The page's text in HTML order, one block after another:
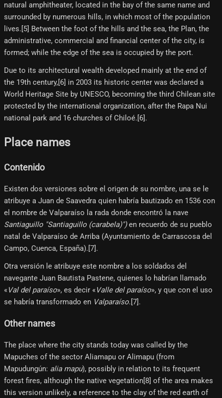
natural amphitheater, located in the bay of the same name and
surrounded by numerous hills, in which most of the population
lives.[5]​ Between the foot of the hills and the sea, the Plan, the
administrative, commercial and financial center of the city, is
formed; while the edge of the sea is occupied by the port.
Due to its architectural wealth developed mainly at the end of
the 19th century,[6]​ in 2003 its historic center was declared a
World Heritage Site by UNESCO, becoming the third Chilean site
protected by the international organization, after the Rapa Nui
national park and 16 churches of Chiloé.[6]​.
Place names
Contenido
Existen dos versiones sobre el origen de su nombre, una se le
atribuye a Juan de Saavedra quien habría bautizado en 1536 con
el nombre de Valparaíso la rada donde encontró la nave
Santiaguillo "Santiaguillo (carabela)")en recuerdo de su pueblo
natal de Valparaíso de Arriba (Ayuntamiento de Carrascosa del
Campo, Cuenca, España).[7]​.
Otra versión le atribuye este nombre a los soldados del
navegante Juan Bautista Pastene, quienes lo habrían llamado
« Val del paraíso», es decir « Valle del paraíso», y que con el uso
se habría transformado en Valparaíso.[7]​.
Other names
The place where the city stands today was called by the
Mapuches of the sector Aliamapu or Alimapu (from
Mapudungún: alia mapu), possibly in relation to its frequent
forest fires, although the native vegetation[8]​ of the area makes
this version unlikely, a reference to the clay of the red earth of